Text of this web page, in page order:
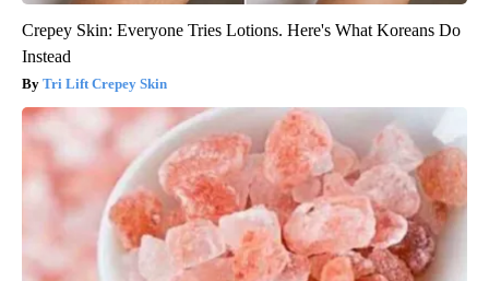
Crepey Skin: Everyone Tries Lotions. Here's What Koreans Do
Instead
Tri Lift Crepey Skin